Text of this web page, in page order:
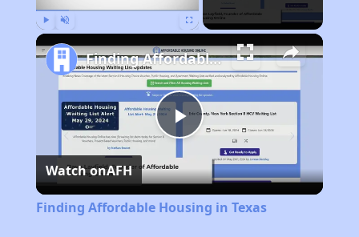
Play
Video
Finding Affordable Housing in Texas
Watch onAFH
Finding Affordable Housing in Texas